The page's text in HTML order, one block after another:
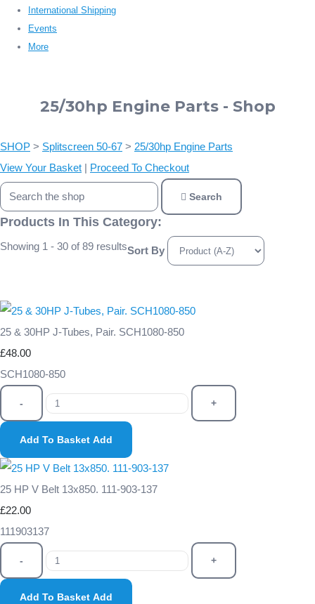
International Shipping
Events
More
25/30hp Engine Parts - Shop
SHOP > Splitscreen 50-67 > 25/30hp Engine Parts
View Your Basket | Proceed To Checkout
Search
Products In This Category:
Showing 1 - 30 of 89 resultsSort By
25 & 30HP J-Tubes, Pair. SCH1080-850
£48.00
SCH1080-850
- +
Add To Basket Add
25 HP V Belt 13x850. 111-903-137
£22.00
111903137
- +
Add To Basket Add